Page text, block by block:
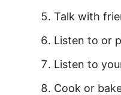
Talk with
Listen to or
Listen to
Cook or